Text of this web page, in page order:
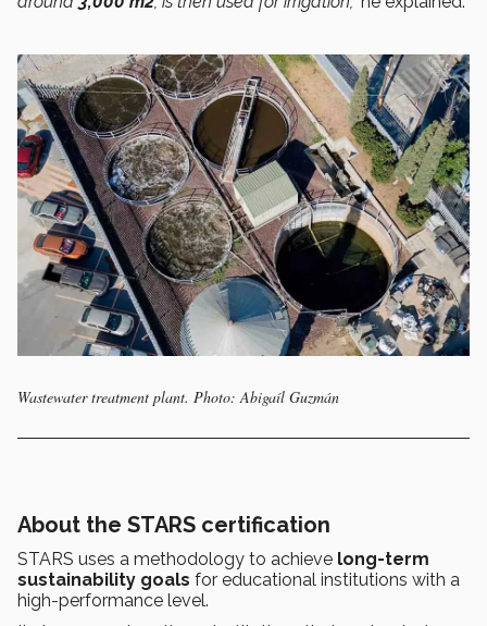
Wastewater treatment plant. Photo: Abigaíl Guzmán
About the STARS certification
STARS uses a methodology to achieve long-term
sustainability goals for educational institutions with a
high-performance level.